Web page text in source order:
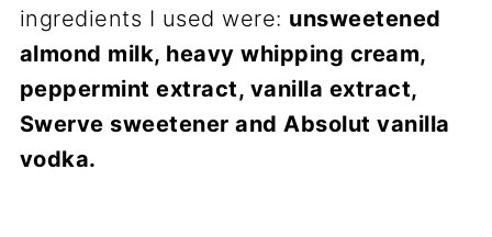
ingredients I used were: unsweetened
almond milk, heavy whipping cream,
peppermint extract, vanilla extract,
Swerve sweetener and Absolut vanilla
vodka.